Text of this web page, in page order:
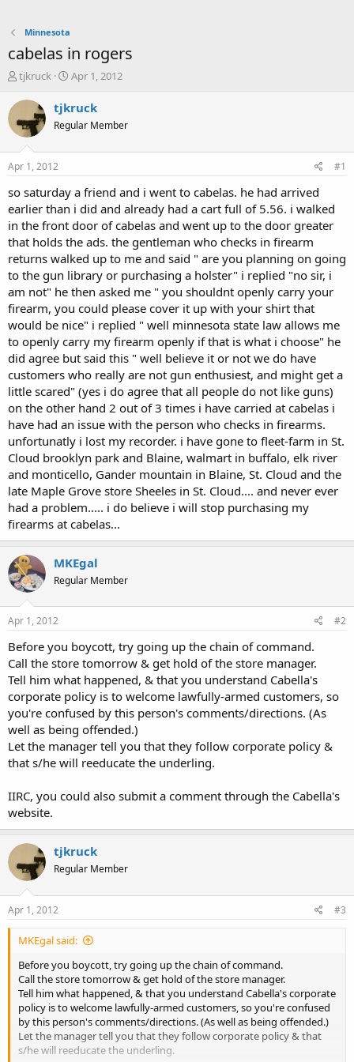
Minnesota
cabelas in rogers
T
r
e
a
t
a
t
e
r
tjkruck
S
a
t
e
Apr 1, 2012
tjkruck
Regular Member
Apr 1, 2012 #1
so saturday a friend and i went to cabelas. he had arrived
earlier than i did and already had a cart full of 5.56. i walked
in the front door of cabelas and went up to the door greater
that holds the ads. the gentleman who checks in firearm
returns walked up to me and said " are you planning on going
to the gun library or purchasing a holster" i replied "no sir, i
am not" he then asked me " you shouldnt openly carry your
firearm, you could please cover it up with your shirt that
would be nice" i replied " well minnesota state law allows me
to openly carry my firearm openly if that is what i choose" he
did agree but said this " well believe it or not we do have
customers who really are not gun enthusiest, and might get a
little scared" (yes i do agree that all people do not like guns)
on the other hand 2 out of 3 times i have carried at cabelas i
have had an issue with the person who checks in firearms.
unfortunatly i lost my recorder. i have gone to fleet-farm in St.
Cloud brooklyn park and Blaine, walmart in buffalo, elk river
and monticello, Gander mountain in Blaine, St. Cloud and the
late Maple Grove store Sheeles in St. Cloud.... and never ever
had a problem..... i do believe i will stop purchasing my
firearms at cabelas...
MKEgal
Regular Member
Apr 1, 2012 #2
Before you boycott, try going up the chain of command.
Call the store tomorrow & get hold of the store manager.
Tell him what happened, & that you understand Cabella's
corporate policy is to welcome lawfully-armed customers, so
you're confused by this person's comments/directions. (As
well as being offended.)
Let the manager tell you that they follow corporate policy &
that s/he will reeducate the underling.
IIRC, you could also submit a comment through the Cabella's
website.
tjkruck
Regular Member
Apr 1, 2012 #3
MKEgal said:
Before you boycott, try going up the chain of command.
Call the store tomorrow & get hold of the store manager.
Tell him what happened, & that you understand Cabella's corporate
policy is to welcome lawfully-armed customers, so you're confused
by this person's comments/directions. (As well as being offended.)
Let the manager tell you that they follow corporate policy & that
s/he will reeducate the underling.